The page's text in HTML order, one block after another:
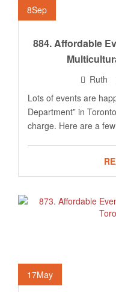
8Sep
884. Affordable Events September 10-19 In
Ruth
Lots of events are
Department” in
charge. Here are a
17May